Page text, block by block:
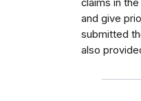
claims in
and give
submitted
also